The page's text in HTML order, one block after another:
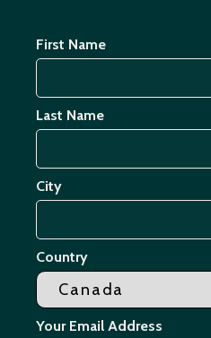
First Name
Last Name
City
Country
Your Email Address